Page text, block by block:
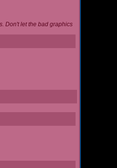
Don't let the bad graphics